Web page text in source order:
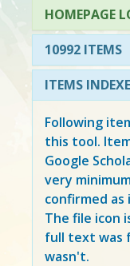
HOMEPAGE
10992 ITEMS
ITEMS
Following
this tool.
Google
very
confirmed as
The file icon
full text was
wasn't.